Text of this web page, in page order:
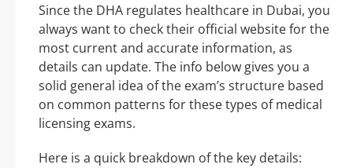
Since the DHA regulates healthcare in Dubai, you
always want to check their official website for the
most current and accurate information, as
details can update. The info below gives you a
solid general idea of the exam’s structure based
on common patterns for these types of medical
licensing exams.
Here is a quick breakdown of the key details: